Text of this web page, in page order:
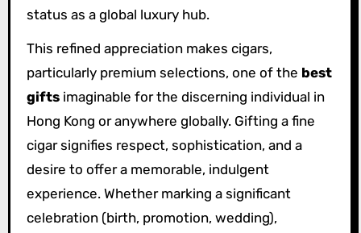
status as a global luxury hub.
This refined appreciation makes cigars,
particularly premium selections, one of the best
giftsimaginable for the discerning individual in
Hong Kong or anywhere globally. Gifting a fine
cigar signifies respect, sophistication, and a
desire to offer a memorable, indulgent
experience. Whether marking a significant
celebration (birth, promotion, wedding),